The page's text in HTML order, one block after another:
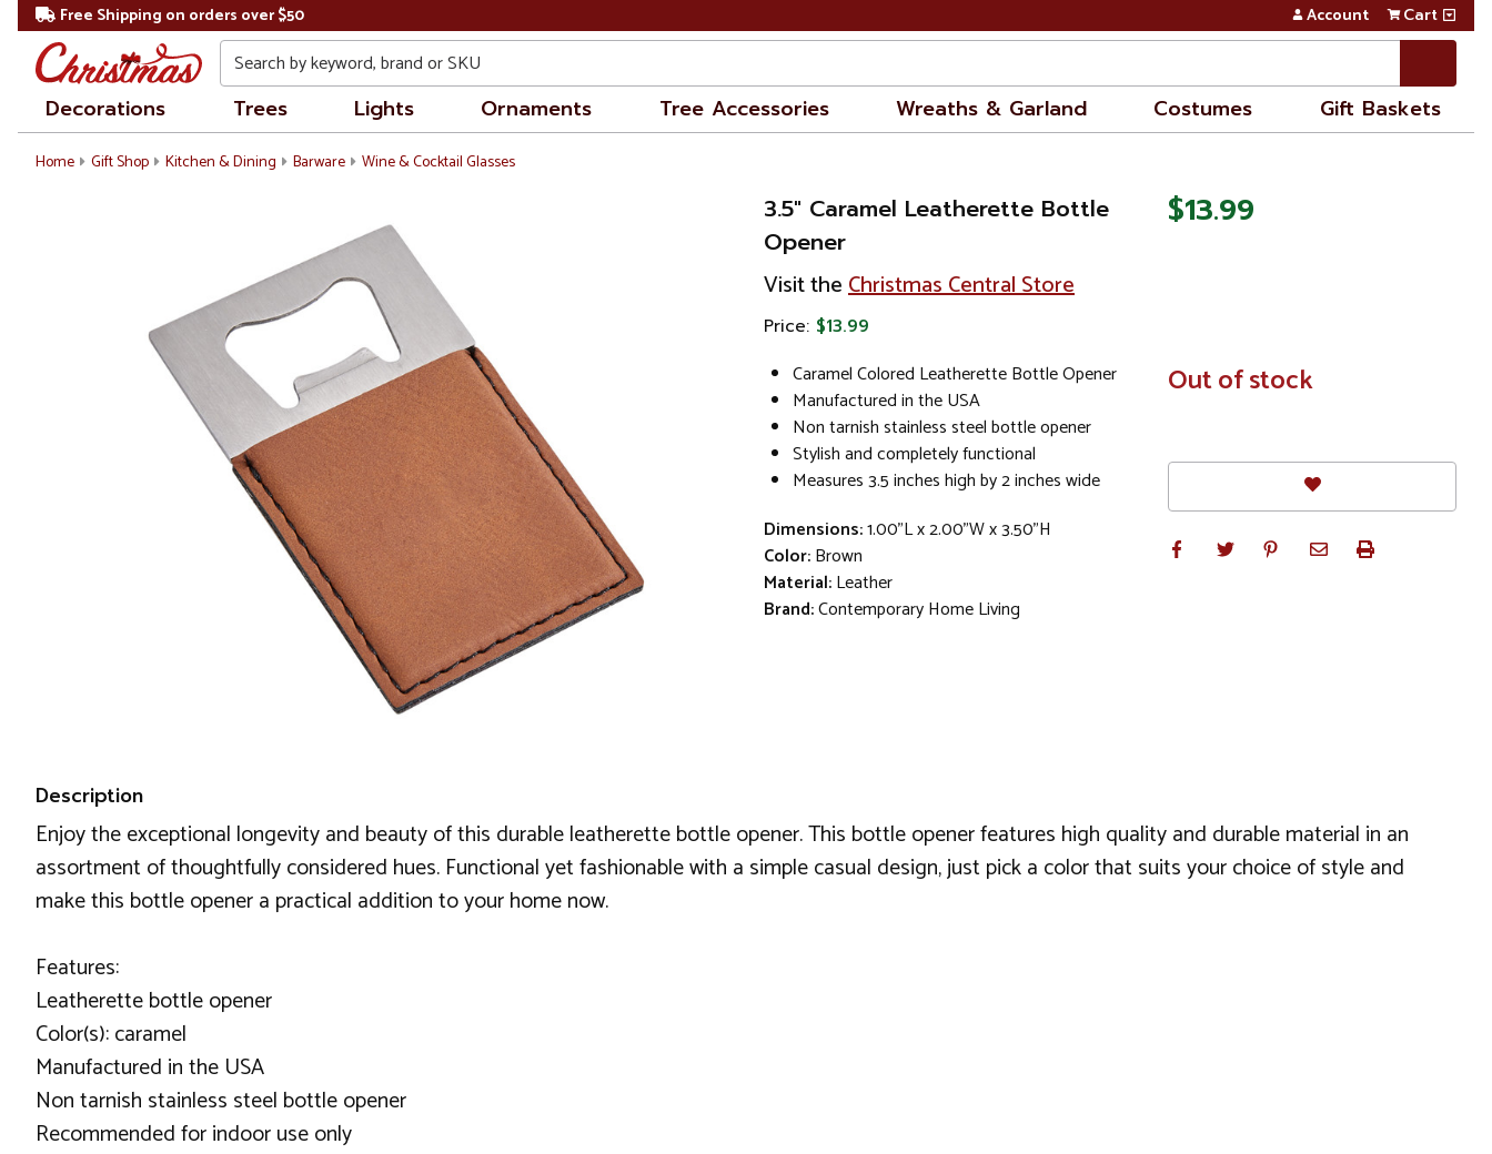
Free Shipping on orders over $50 Account Cart
Search
Decorations Trees Lights Ornaments Tree Accessories Wreaths & Garland Costumes Gift Baskets
Home Gift Shop Kitchen & Dining Barware Wine & Cocktail Glasses
3.5" Caramel Leatherette Bottle
Opener
Visit theChristmas Central Store
Price: $13.99
Caramel Colored Leatherette Bottle Opener
Manufactured in the USA
Non tarnish stainless steel bottle opener
Stylish and completely functional
Measures 3.5 inches high by 2 inches wide
Dimensions:1.00"L x 2.00"W x 3.50"H
Color:Brown
Material:Leather
Brand:Contemporary Home Living
$13.99
In
Stock
Out of stock
Description
Enjoy the exceptional longevity and beauty of this durable leatherette bottle opener. This bottle opener features high quality and durable material in an
assortment of thoughtfully considered hues. Functional yet fashionable with a simple casual design, just pick a color that suits your choice of style and
make this bottle opener a practical addition to your home now.
Features:
Leatherette bottle opener
Color(s): caramel
Manufactured in the USA
Non tarnish stainless steel bottle opener
Recommended for indoor use only